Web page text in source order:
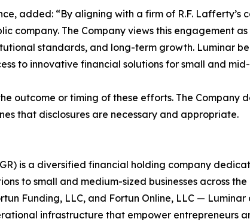
added: “By aligning with a firm of R.F.
company. The Company views this engagement
standards, and long-term growth. Luminar
to innovative financial solutions for small and mid-
outcome or timing of these efforts. The
that disclosures are necessary and appropriate.
is a diversified financial holding company
to small and medium-sized businesses across
Funding, LLC, and Fortun Online, LLC —
infrastructure that empower entrepreneurs